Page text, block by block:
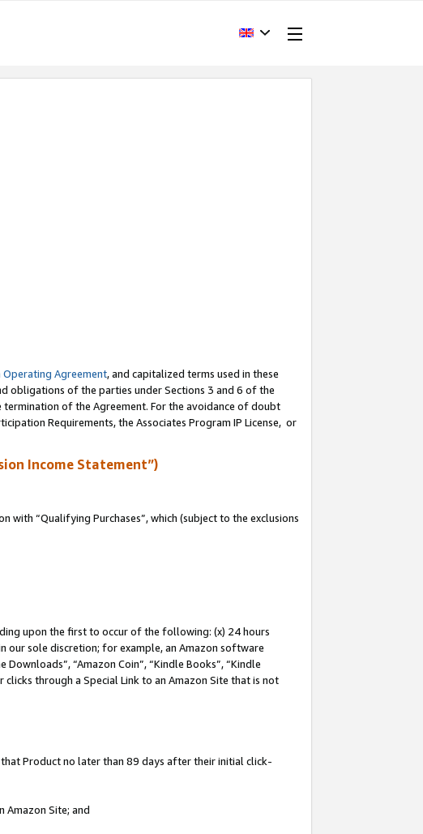
Operating Agreement, and capitalized terms used in these
obligations of the parties under Sections 3 and 6 of the
termination of the Agreement. For the avoidance of doubt
Requirements, the Associates Program IP License, or
Income Statement”)
with “Qualifying Purchases”, which (subject to the exclusions
upon the first to occur of the following: (x) 24 hours
our sole discretion; for example, an Amazon software
Downloads”, “Amazon Coin”, “Kindle Books”, “Kindle
clicks through a Special Link to an Amazon Site that is not
Product no later than 89 days after their initial click-
Amazon Site; and